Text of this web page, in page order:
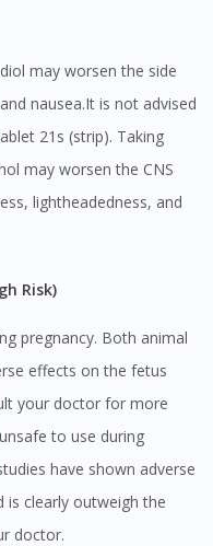
may worsen the side
nausea.It is not advised
21s (strip). Taking
may worsen the CNS
lightheadedness, and
Risk)
pregnancy. Both animal
effects on the fetus
your doctor for more
to use during
have shown adverse
is clearly outweigh the
doctor.